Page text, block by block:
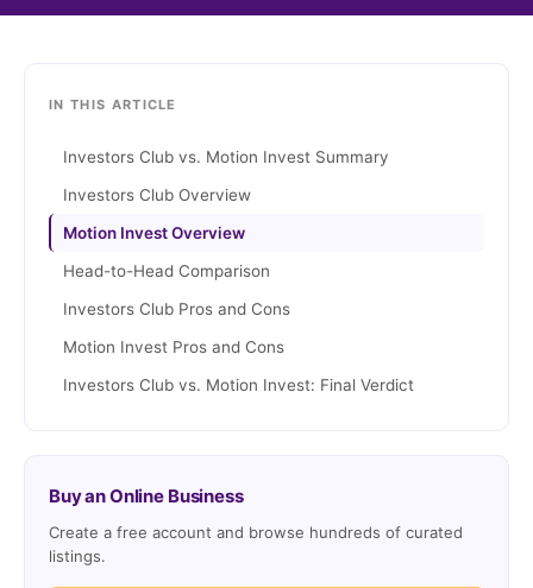
IN THIS ARTICLE
Investors Club vs. Motion Invest Summary
Investors Club Overview
Motion Invest Overview
Head-to-Head Comparison
Investors Club Pros and Cons
Motion Invest Pros and Cons
Investors Club vs. Motion Invest: Final Verdict
Buy an Online Business
Create a free account and browse hundreds of curated
listings.